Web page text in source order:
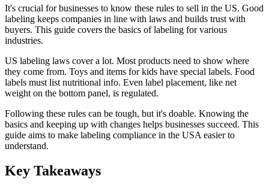
It's crucial for businesses to know these rules to sell in the US. Good
labeling keeps companies in line with laws and builds trust with
buyers. This guide covers the basics of labeling for various
industries.
US labeling laws cover a lot. Most products need to show where
they come from. Toys and items for kids have special labels. Food
labels must list nutritional info. Even label placement, like net
weight on the bottom panel, is regulated.
Following these rules can be tough, but it's doable. Knowing the
basics and keeping up with changes helps businesses succeed. This
guide aims to make labeling compliance in the USA easier to
understand.
Key Takeaways